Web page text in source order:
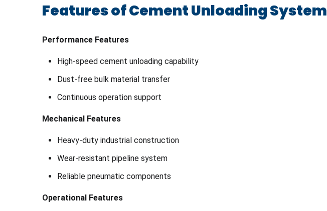
Features of Cement Unloading System
Performance Features
High-speed cement unloading capability
Dust-free bulk material transfer
Continuous operation support
Mechanical Features
Heavy-duty industrial construction
Wear-resistant pipeline system
Reliable pneumatic components
Operational Features